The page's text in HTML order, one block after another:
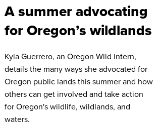
A summer advocating
for Oregon’s wildlands
Kyla Guerrero, an Oregon Wild intern,
details the many ways she advocated for
Oregon public lands this summer and how
others can get involved and take action
for Oregon's wildlife, wildlands, and
waters.